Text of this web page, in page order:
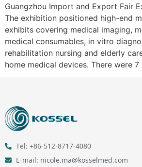
Guangzhou Import and Export Fair
The exhibition positioned high-end
exhibits covering medical imaging,
medical consumables, in vitro
rehabilitation nursing and elderly
home medical devices. There were
Tel: +86-512-8717-4080
E-mail: nicole.ma@kosselmed.com